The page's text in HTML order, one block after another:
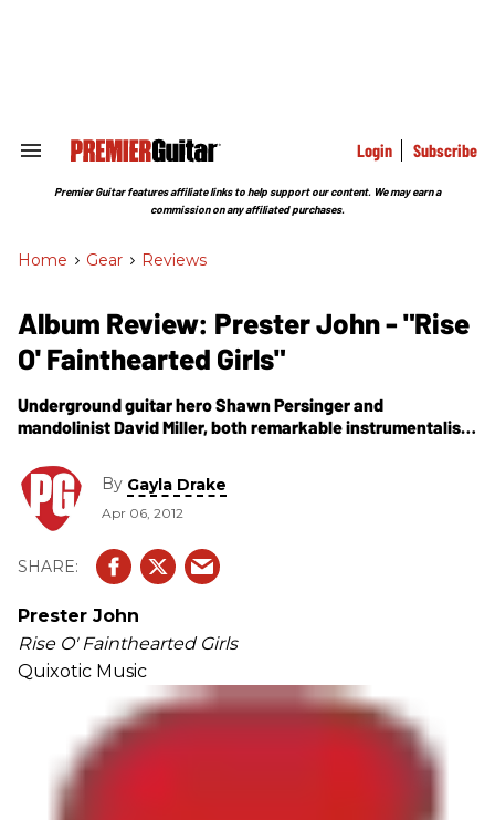
Search
Section
Login Subscribe
Premier Guitar features affiliate links to help support our content. We may earn a
commission on any affiliated purchases.
Home > Gear > Reviews
Album Review: Prester John - "Rise
O' Fainthearted Girls"
Underground guitar hero Shawn Persinger and
mandolinist David Miller, both remarkable instrumentalists
By Gayla Drake
Apr 06, 2012
Prester John
Rise O' Fainthearted Girls
Quixotic Music